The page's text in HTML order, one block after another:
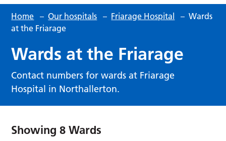
Home – Our hospitals – Friarage Hospital – Wards
at the Friarage
Wards at the Friarage
Contact numbers for wards at Friarage
Hospital in Northallerton.
Showing8 Wards